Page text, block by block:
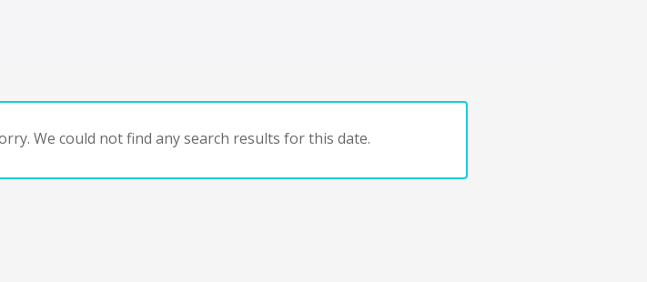
We could not find any search results for this date.